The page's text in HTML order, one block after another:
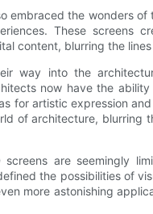
embraced the wonders
These screens
content, blurring the
way into the
now have the
for artistic expression
of architecture, blurring
are seemingly
the possibilities of
more astonishing